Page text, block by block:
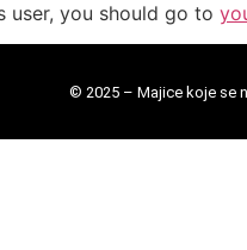
user, you should go to
© 2025 – Majice koje se